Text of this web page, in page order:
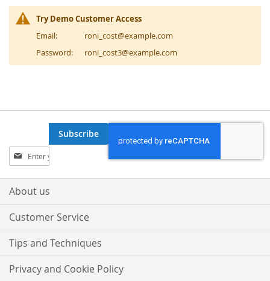
Try Demo Customer Access
Email:
roni_cost@example.com
Password:
roni_cost3@example.com
Sign
Up
for
Our
Subscribe
About us
Customer Service
Tips and Techniques
Privacy and Cookie Policy